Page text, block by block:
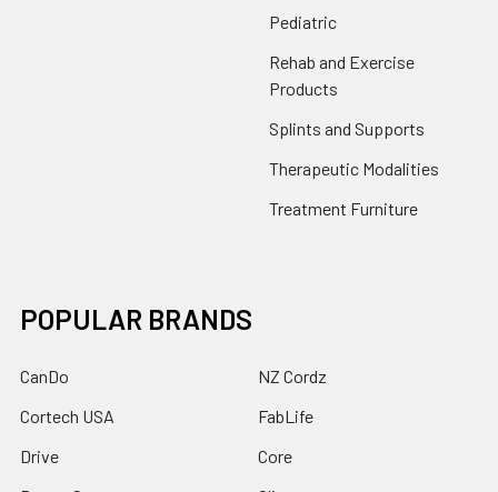
Pediatric
Rehab and Exercise
Products
Splints and Supports
Therapeutic Modalities
Treatment Furniture
POPULAR BRANDS
CanDo
Cortech USA
Drive
NZ Cordz
FabLife
Core